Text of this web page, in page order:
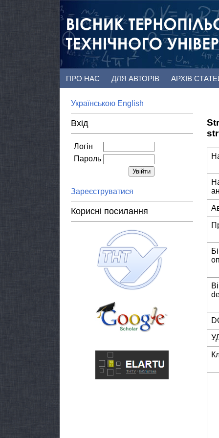
ПРО НАС ДЛЯ АВТОРІВ АРХІВ
Українською English
Вхід
Логін
Пароль
Зареєструватися
Корисні посилання